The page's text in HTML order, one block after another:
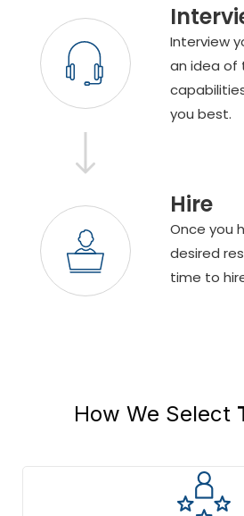
Interview
an idea of
you best.
Hire
Once you
desired
time to
How We Select